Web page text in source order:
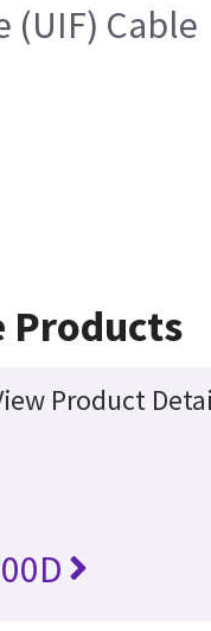
(UIF) Cable
Products
Product